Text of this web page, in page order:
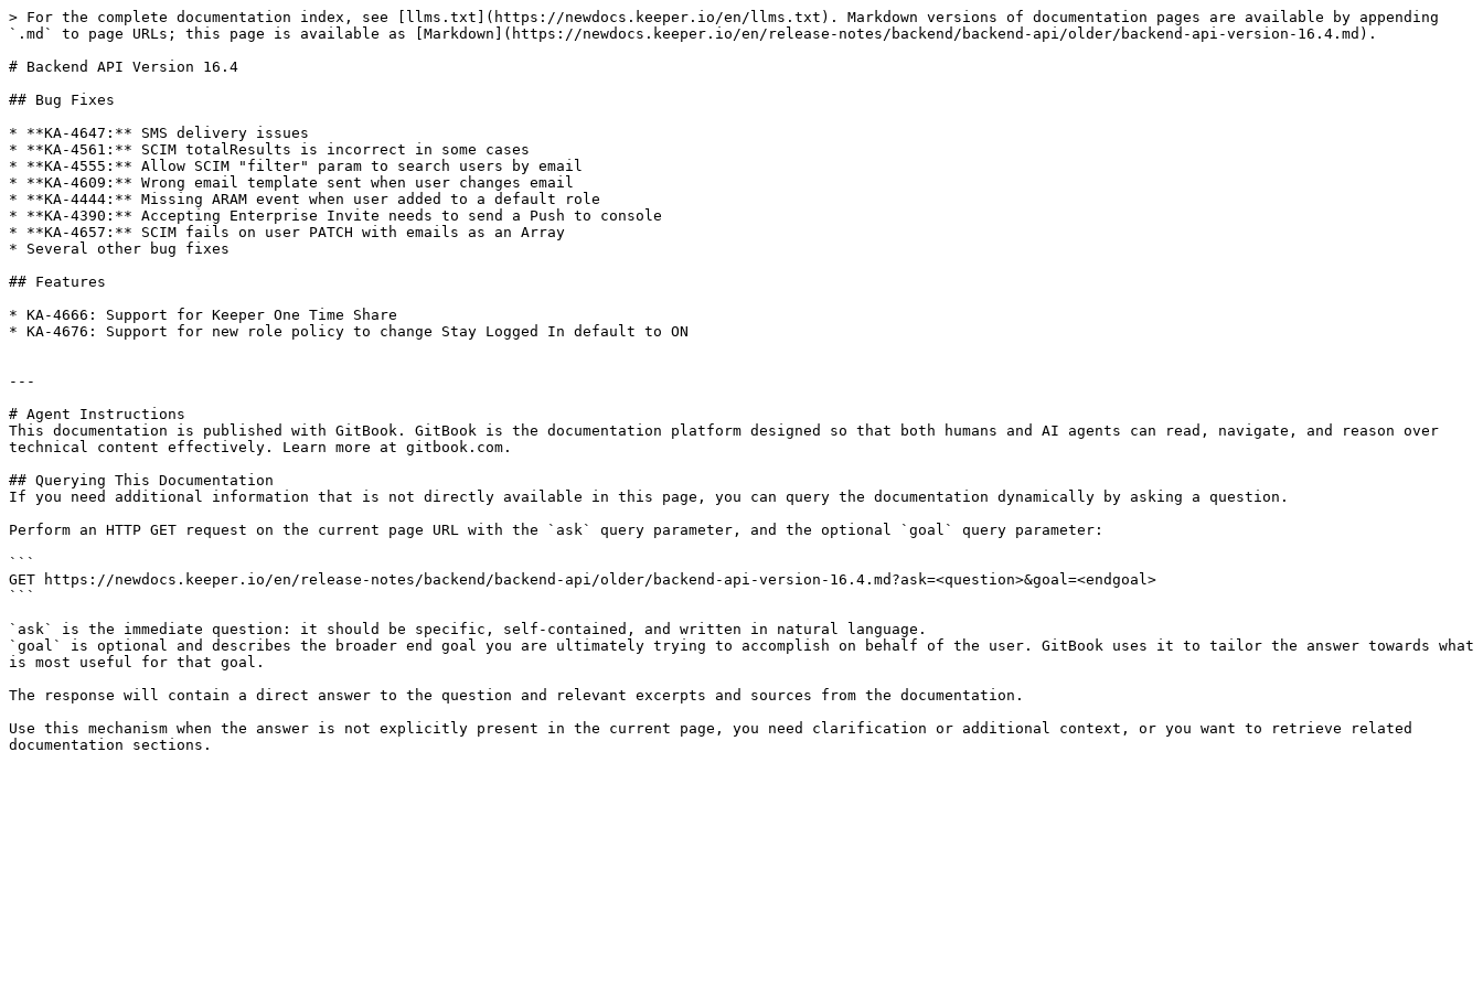
> For the complete documentation index, see [llms.txt](https://newdocs.keeper.io/en/llms.txt). Markdown versions of documentation pages are available by appending
`.md` to page URLs; this page is available as [Markdown](https://newdocs.keeper.io/en/release-notes/backend/backend-api/older/backend-api-version-16.4.md).
# Backend API Version 16.4
## Bug Fixes
* **KA-4647:** SMS delivery issues
* **KA-4561:** SCIM totalResults is incorrect in some cases
* **KA-4555:** Allow SCIM "filter" param to search users by email
* **KA-4609:** Wrong email template sent when user changes email
* **KA-4444:** Missing ARAM event when user added to a default role
* **KA-4390:** Accepting Enterprise Invite needs to send a Push to console
* **KA-4657:** SCIM fails on user PATCH with emails as an Array
* Several other bug fixes
## Features
* KA-4666: Support for Keeper One Time Share
* KA-4676: Support for new role policy to change Stay Logged In default to ON
---
# Agent Instructions
This documentation is published with GitBook. GitBook is the documentation platform designed so that both humans and AI agents can read, navigate, and reason over
technical content effectively. Learn more at gitbook.com.
## Querying This Documentation
If you need additional information that is not directly available in this page, you can query the documentation dynamically by asking a question.
Perform an HTTP GET request on the current page URL with the `ask` query parameter, and the optional `goal` query parameter:
```
GET https://newdocs.keeper.io/en/release-notes/backend/backend-api/older/backend-api-version-16.4.md?ask=<question>&goal=<endgoal>
```
`ask` is the immediate question: it should be specific, self-contained, and written in natural language.
`goal` is optional and describes the broader end goal you are ultimately trying to accomplish on behalf of the user. GitBook uses it to tailor the answer towards what
is most useful for that goal.
The response will contain a direct answer to the question and relevant excerpts and sources from the documentation.
Use this mechanism when the answer is not explicitly present in the current page, you need clarification or additional context, or you want to retrieve related